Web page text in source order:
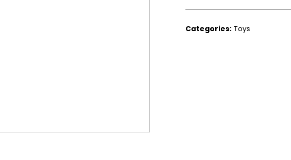
Categories: Toys